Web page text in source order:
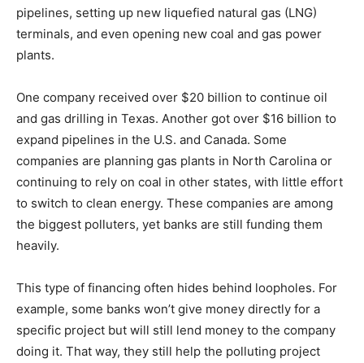
pipelines, setting up new liquefied natural gas (LNG)
terminals, and even opening new coal and gas power
plants.
One company received over $20 billion to continue oil
and gas drilling in Texas. Another got over $16 billion to
expand pipelines in the U.S. and Canada. Some
companies are planning gas plants in North Carolina or
continuing to rely on coal in other states, with little effort
to switch to clean energy. These companies are among
the biggest polluters, yet banks are still funding them
heavily.
This type of financing often hides behind loopholes. For
example, some banks won’t give money directly for a
specific project but will still lend money to the company
doing it. That way, they still help the polluting project